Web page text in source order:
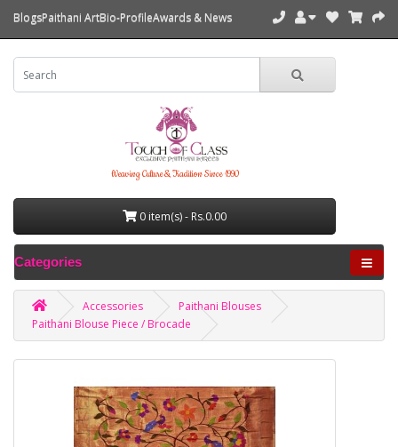
BlogsPaithani ArtBio-ProfileAwards & News
Weaving Culture & Tradition Since 1990
0 item(s) - Rs.0.00
Categories
Accessories
Paithani Blouses
Paithani Blouse Piece / Brocade